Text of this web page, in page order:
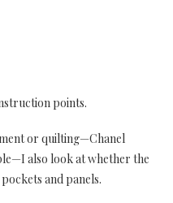
points.
or quilting—Chanel
also look at whether the
and panels.